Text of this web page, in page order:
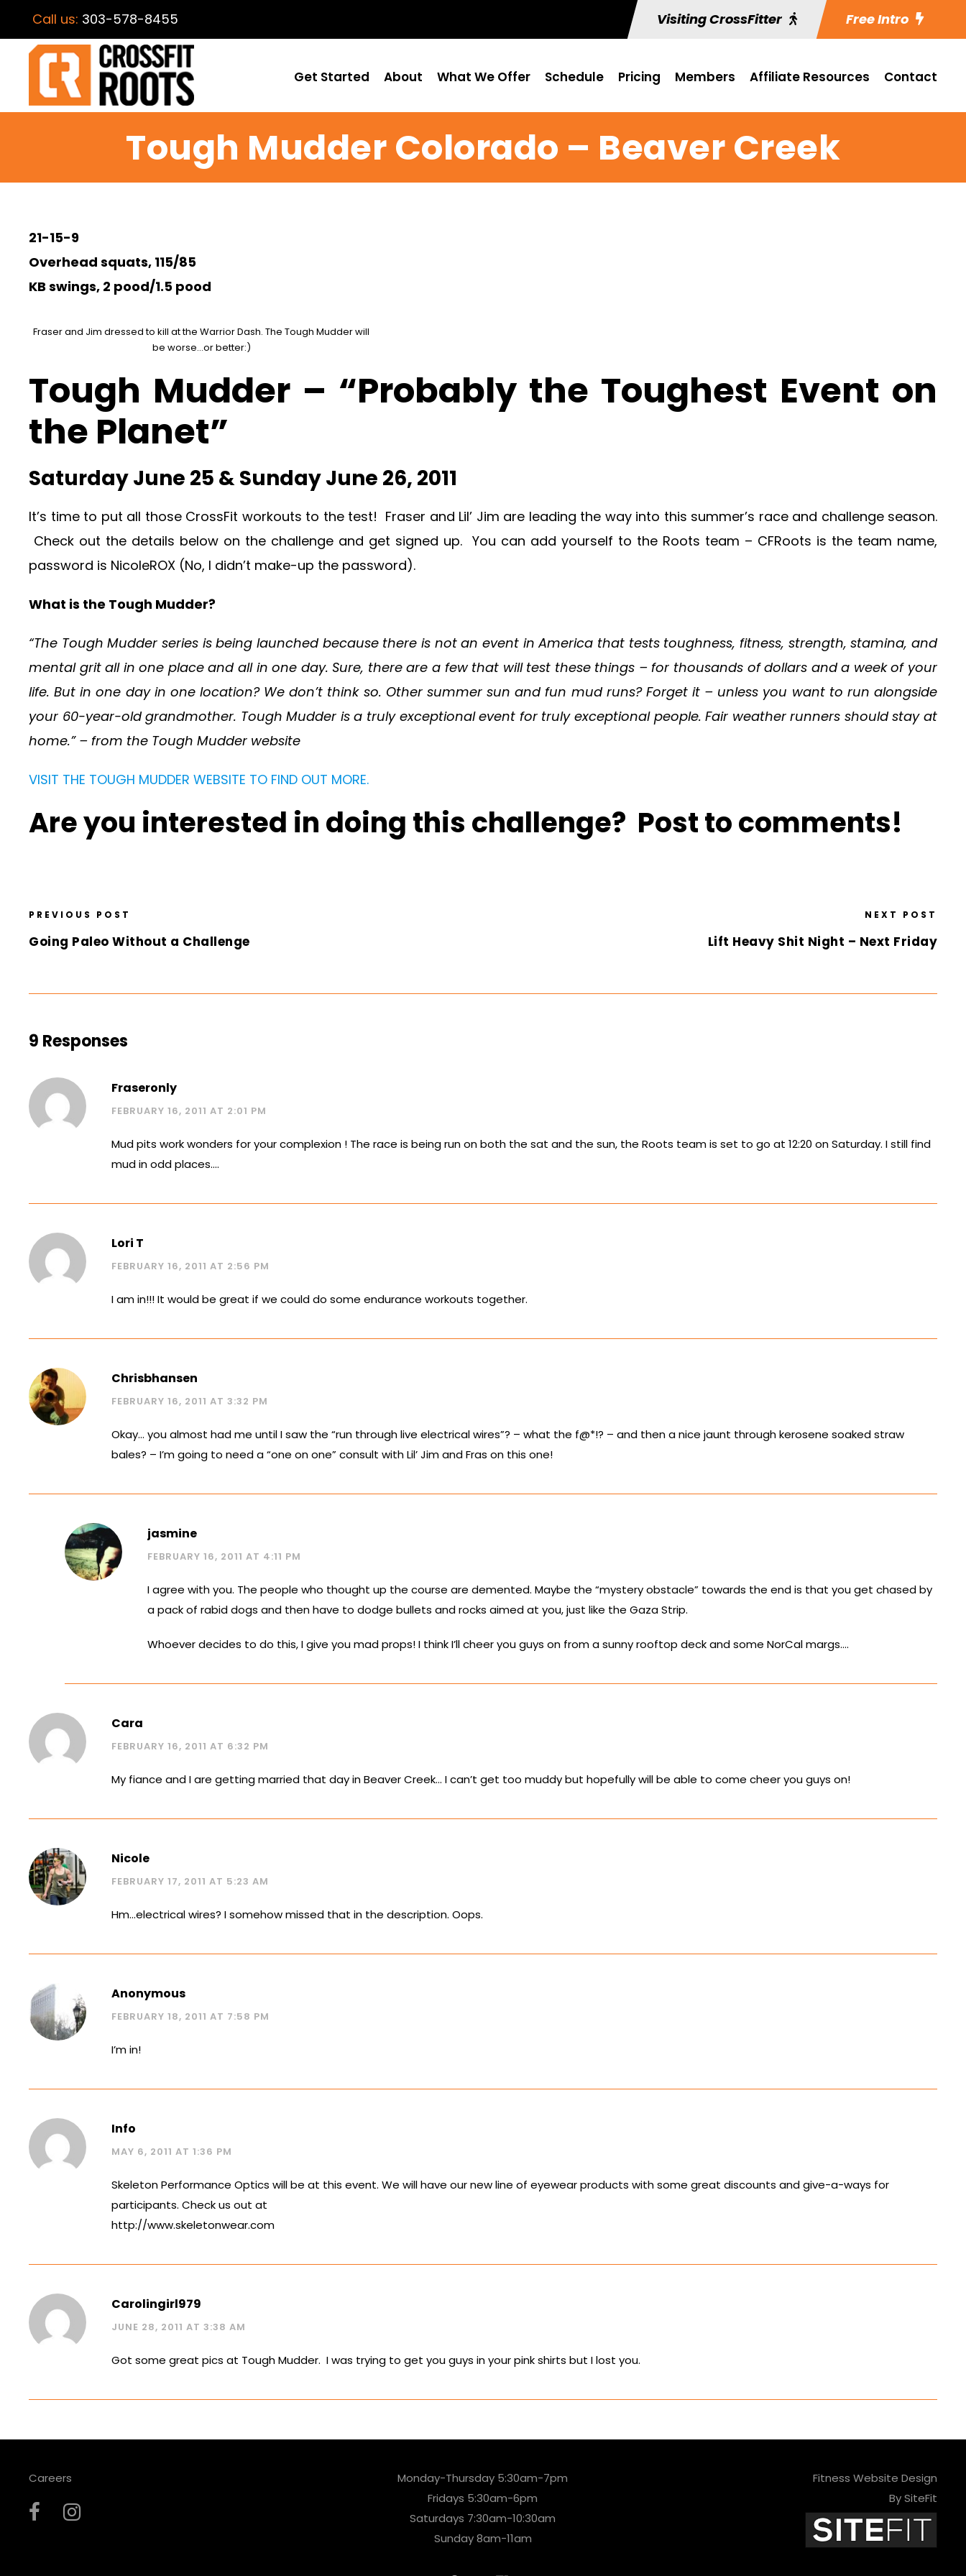
Call us: 303-578-8455 Visiting CrossFitter Free Intro
Get Started About What We Offer Schedule Pricing Members Affiliate Resources Contact
Tough Mudder Colorado – Beaver Creek
21-15-9
Overhead squats, 115/85
KB swings, 2 pood/1.5 pood
Fraser and Jim dressed to kill at the Warrior Dash. The Tough Mudder will
be worse...or better:)
Tough Mudder – “Probably the Toughest Event on
the Planet”
Saturday June 25 & Sunday June 26, 2011
It’s time to put all those CrossFit workouts to the test! Fraser and Lil’ Jim are leading the way into this summer’s race and challenge season.
Check out the details below on the challenge and get signed up. You can add yourself to the Roots team – CFRoots is the team name,
password is NicoleROX (No, I didn’t make-up the password).
What is the Tough Mudder?
“The Tough Mudder series is being launched because there is not an event in America that tests toughness, fitness, strength, stamina, and
mental grit all in one place and all in one day. Sure, there are a few that will test these things – for thousands of dollars and a week of your
life. But in one day in one location? We don’t think so. Other summer sun and fun mud runs? Forget it – unless you want to run alongside
your 60-year-old grandmother. Tough Mudder is a truly exceptional event for truly exceptional people. Fair weather runners should stay at
home.” – from the Tough Mudder website
VISIT THE TOUGH MUDDER WEBSITE TO FIND OUT MORE.
Are you interested in doing this challenge? Post to comments!
PREVIOUS POST
Going Paleo Without a Challenge
NEXT POST
Lift Heavy Shit Night – Next Friday
9 Responses
Fraseronly
FEBRUARY 16, 2011 AT 2:01 PM
Mud pits work wonders for your complexion ! The race is being run on both the sat and the sun, the Roots team is set to go at 12:20 on Saturday. I still find
mud in odd places….
Lori T
FEBRUARY 16, 2011 AT 2:56 PM
I am in!!! It would be great if we could do some endurance workouts together.
Chrisbhansen
FEBRUARY 16, 2011 AT 3:32 PM
Okay… you almost had me until I saw the “run through live electrical wires”? – what the f@*!? – and then a nice jaunt through kerosene soaked straw
bales? – I’m going to need a “one on one” consult with Lil’ Jim and Fras on this one!
jasmine
FEBRUARY 16, 2011 AT 4:11 PM
I agree with you. The people who thought up the course are demented. Maybe the “mystery obstacle” towards the end is that you get chased by
a pack of rabid dogs and then have to dodge bullets and rocks aimed at you, just like the Gaza Strip.
Whoever decides to do this, I give you mad props! I think I’ll cheer you guys on from a sunny rooftop deck and some NorCal margs….
Cara
FEBRUARY 16, 2011 AT 6:32 PM
My fiance and I are getting married that day in Beaver Creek… I can’t get too muddy but hopefully will be able to come cheer you guys on!
Nicole
FEBRUARY 17, 2011 AT 5:23 AM
Hm…electrical wires? I somehow missed that in the description. Oops.
Anonymous
FEBRUARY 18, 2011 AT 7:58 PM
I’m in!
Info
MAY 6, 2011 AT 1:36 PM
Skeleton Performance Optics will be at this event. We will have our new line of eyewear products with some great discounts and give-a-ways for
participants. Check us out at
http://www.skeletonwear.com
Carolingirl979
JUNE 28, 2011 AT 3:38 AM
Got some great pics at Tough Mudder. I was trying to get you guys in your pink shirts but I lost you.
Careers
Monday-Thursday 5:30am-7pm
Fridays 5:30am-6pm
Saturdays 7:30am-10:30am
Sunday 8am-11am
Fitness Website Design
By SiteFit